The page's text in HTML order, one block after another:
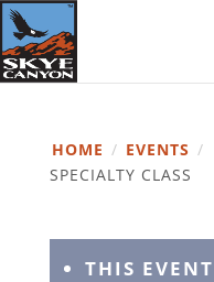
HOME / EVENTS /
SPECIALTY CLASS
THIS